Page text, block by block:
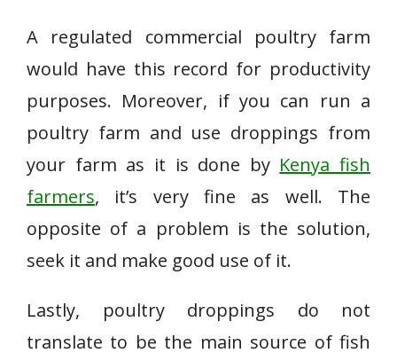
A regulated commercial poultry farm
would have this record for productivity
purposes. Moreover, if you can run a
poultry farm and use droppings from
your farm as it is done by Kenya fish
farmers, it’s very fine as well. The
opposite of a problem is the solution,
seek it and make good use of it.
Lastly, poultry droppings do not
translate to be the main source of fish